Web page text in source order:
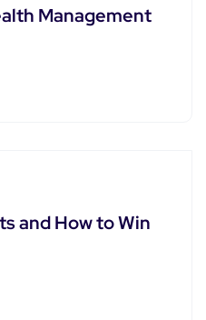
Management
and How to Win